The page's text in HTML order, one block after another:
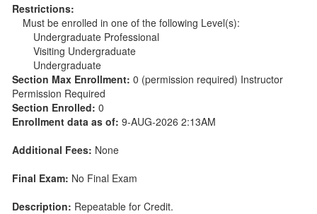
Restrictions:
Must be enrolled in one of the following Level(s):
Undergraduate Professional
Visiting Undergraduate
Undergraduate
Section Max Enrollment: 0 (permission required) Instructor
Permission Required
Section Enrolled: 0
Enrollment data as of: 9-AUG-2026 2:13AM
Additional Fees: None
Final Exam: No Final Exam
Description: Repeatable for Credit.